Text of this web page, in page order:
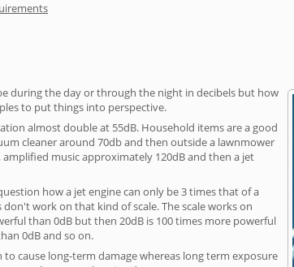
during the day or through the night in decibels but how
to put things into perspective.
almost double at 55dB. Household items are a good
cleaner around 70db and then outside a lawnmower
amplified music approximately 120dB and then a jet
how a jet engine can only be 3 times that of a
work on that kind of scale. The scale works on
than 0dB but then 20dB is 100 times more powerful
0dB and so on.
cause long-term damage whereas long term exposure